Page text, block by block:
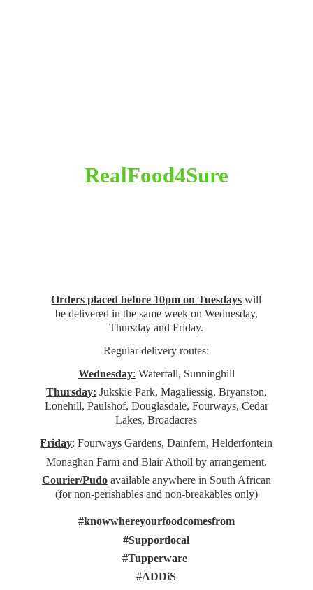
RealFood4Sure
Orders placed before 10pm on Tuesdays will
be delivered in the same week on Wednesday,
Thursday and Friday.
Regular delivery routes:
Wednesday: Waterfall, Sunninghill
Thursday: Jukskie Park, Magaliessig, Bryanston,
Lonehill, Paulshof, Douglasdale, Fourways, Cedar
Lakes, Broadacres
Friday: Fourways Gardens, Dainfern, Helderfontein
Monaghan Farm and Blair Atholl by arrangement.
Courier/Pudoavailable anywhere in South African
(for non-perishables and non-breakables only)
#knowwhereyourfoodcomesfrom
#Supportlocal
#Tupperware
#ADDiS